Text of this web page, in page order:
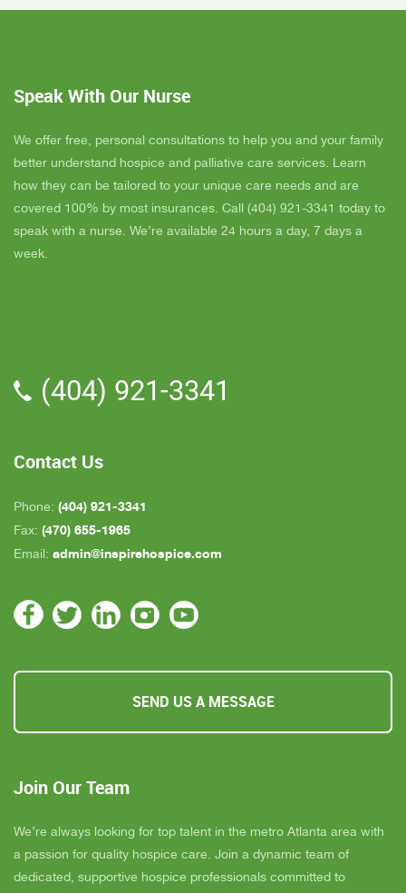
have needed. JAY with the National HME has
bathe Dad and he really likes her. CORRINE is
day and she came out and calmed me down. She
is very easy to talk to and she cares. ELLEN is
the chaplain and she is very nice to talk to too
also. We've also met Pattie, Amanda, and Parker.
PARKER was very nice and professional. Dad
all about an hour away. GAYLE is the only one
who is close by but she's not always on call. All in
Speak With Our Nurse
We offer free, personal consultations to help you and your family
better understand hospice and palliative care services. Learn
how they can be tailored to your unique care needs and are
covered 100% by most insurances. Call (404) 921-3341 today to
speak with a nurse. We’re available 24 hours a day, 7 days a
week.
(404) 921-3341
Contact Us
Phone: (404) 921-3341
Fax: (470) 655-1965
Email: admin@inspirehospice.com
SEND US A MESSAGE
Join Our Team
We’re always looking for top talent in the metro Atlanta area with
a passion for quality hospice care. Join a dynamic team of
dedicated, supportive hospice professionals committed to